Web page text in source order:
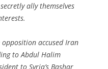
ally themselves
accused Iran
to Abdul Halim
to Syria’s Bashar